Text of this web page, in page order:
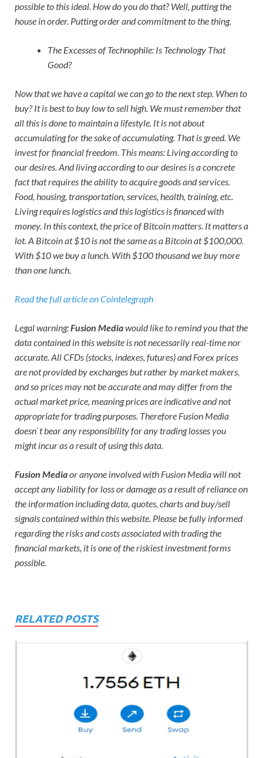
possible to this ideal. How do you do that? Well, putting the
house in order. Putting order and commitment to the thing.
The Excesses of Technophile: Is Technology That
Good?
Now that we have a capital we can go to the next step. When to
buy? It is best to buy low to sell high. We must remember that
all this is done to maintain a lifestyle. It is not about
accumulating for the sake of accumulating. That is greed. We
invest for financial freedom. This means: Living according to
our desires. And living according to our desires is a concrete
fact that requires the ability to acquire goods and services.
Food, housing, transportation, services, health, training, etc.
Living requires logistics and this logistics is financed with
money. In this context, the price of Bitcoin matters. It matters a
lot. A Bitcoin at $10 is not the same as a Bitcoin at $100,000.
With $10 we buy a lunch. With $100 thousand we buy more
than one lunch.
Read the full article on Cointelegraph
Legal warning:Fusion Mediawould like to remind you that the
data contained in this website is not necessarily real-time nor
accurate. All CFDs (stocks, indexes, futures) and Forex prices
are not provided by exchanges but rather by market makers,
and so prices may not be accurate and may differ from the
actual market price, meaning prices are indicative and not
appropriate for trading purposes. Therefore Fusion Media
doesn`t bear any responsibility for any trading losses you
might incur as a result of using this data.
Fusion Mediaor anyone involved with Fusion Media will not
accept any liability for loss or damage as a result of reliance on
the information including data, quotes, charts and buy/sell
signals contained within this website. Please be fully informed
regarding the risks and costs associated with trading the
financial markets, it is one of the riskiest investment forms
possible.
RELATED POSTS